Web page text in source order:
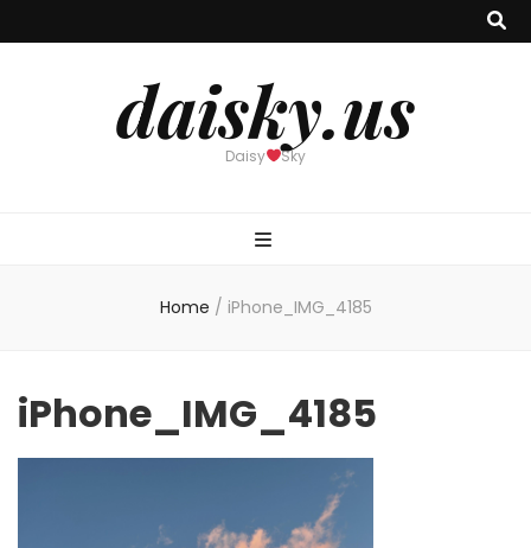
daisky.us
Daisy Sky
Home / iPhone_IMG_4185
iPhone_IMG_4185